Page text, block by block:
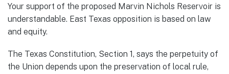
Your support of the proposed Marvin Nichols Reservoir is
understandable. East Texas opposition is based on law
and equity.
The Texas Constitution, Section 1, says the perpetuity of
the Union depends upon the preservation of local rule,